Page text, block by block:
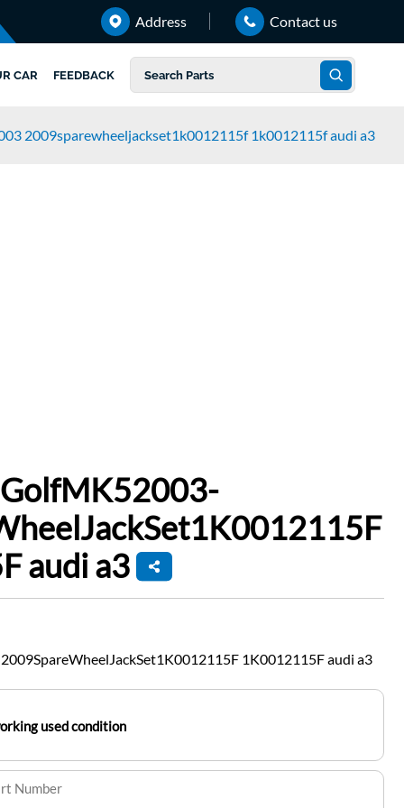
Address Contact us
CAR FEEDBACK
2009sparewheeljackset1k0012115f 1k0012115f audi a3
audi a3
1K0012115F audi a3
used condition
Number